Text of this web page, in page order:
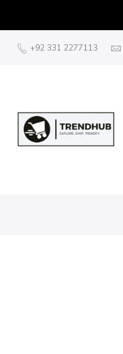
+92 331 2277113